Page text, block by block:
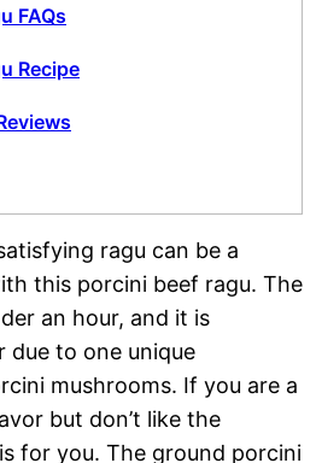
FAQs
Recipe
ragu can be a
this porcini beef ragu. The
an hour, and it is
due to one unique
mushrooms. If you are a
but don’t like the
for you. The ground porcini